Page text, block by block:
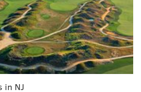
defending for years might
strangers felt they had a right to
clothes I was wearing."
in NJ